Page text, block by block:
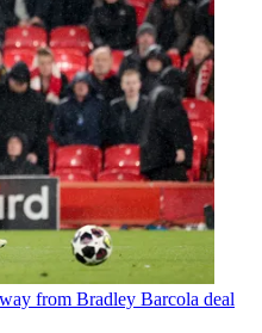
from Bradley Barcola deal